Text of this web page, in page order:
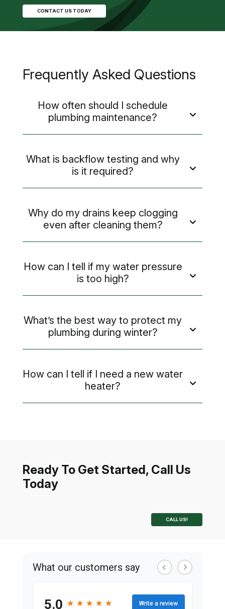
CONTACT US TODAY
Frequently Asked Questions
How often should I schedule
plumbing maintenance?
What is backflow testing and why
is it required?
Why do my drains keep clogging
even after cleaning them?
How can I tell if my water pressure
is too high?
What’s the best way to protect my
plumbing during winter?
How can I tell if I need a new water
heater?
Ready To Get Started, Call Us
Today
CALL US!